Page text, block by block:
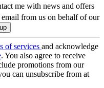
me with news and offers
email from us on behalf of our
of services and acknowledge
. You also agree to receive
promotions from our
can unsubscribe from at